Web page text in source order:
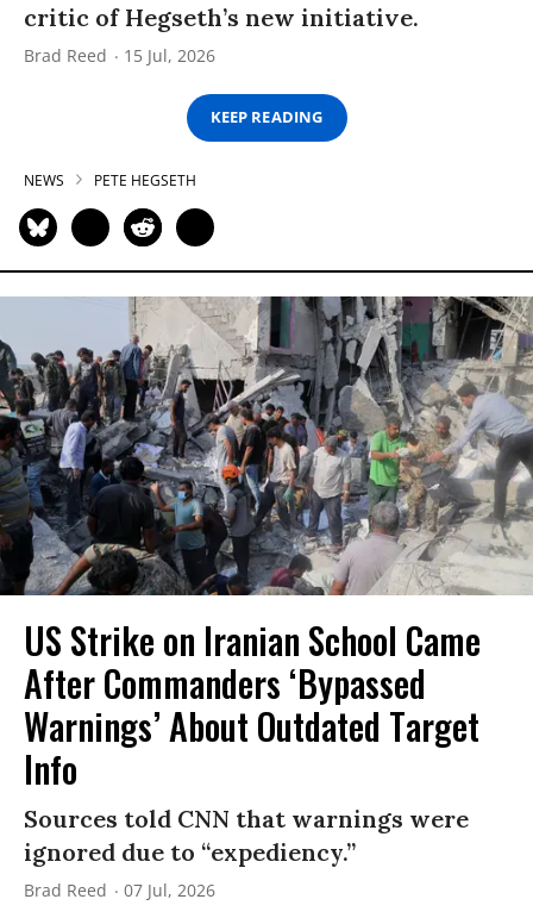
critic of Hegseth’s new initiative.
Brad Reed 15 Jul, 2026
KEEP READING
NEWS PETE HEGSETH
US Strike on Iranian School Came
After Commanders ‘Bypassed
Warnings’ About Outdated Target
Info
Sources told CNN that warnings were
ignored due to “expediency.”
Brad Reed 07 Jul, 2026